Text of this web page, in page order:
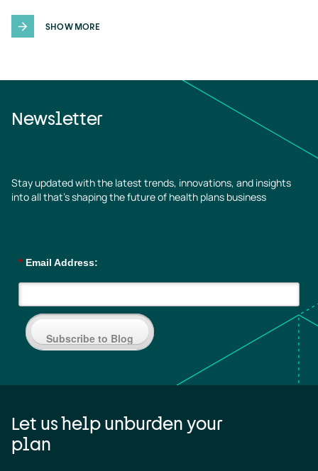
SHOW MORE
Newsletter
Stay updated with the latest trends, innovations, and insights
into all that’s shaping the future of health plans business
* Email Address:
Subscribe to Blog
Let us help unburden your
plan